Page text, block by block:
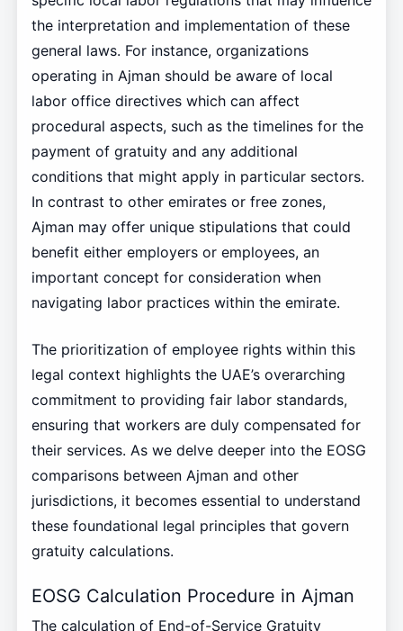
the interpretation and implementation of these
general laws. For instance, organizations
operating in Ajman should be aware of local
labor office directives which can affect
procedural aspects, such as the timelines for the
payment of gratuity and any additional
conditions that might apply in particular sectors.
In contrast to other emirates or free zones,
Ajman may offer unique stipulations that could
benefit either employers or employees, an
important concept for consideration when
navigating labor practices within the emirate.
The prioritization of employee rights within this
legal context highlights the UAE’s overarching
commitment to providing fair labor standards,
ensuring that workers are duly compensated for
their services. As we delve deeper into the EOSG
comparisons between Ajman and other
jurisdictions, it becomes essential to understand
these foundational legal principles that govern
gratuity calculations.
EOSG Calculation Procedure in Ajman
The calculation of End-of-Service Gratuity